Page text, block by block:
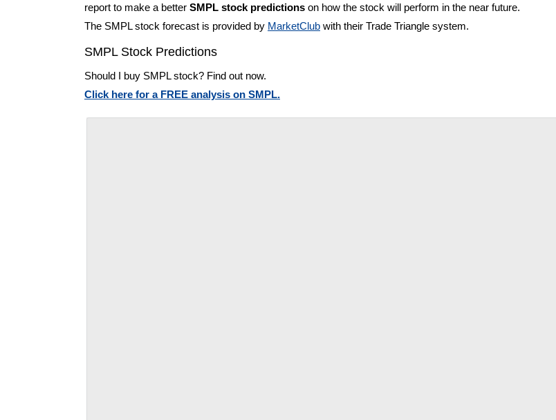
report to make a better SMPL stock predictions on how the stock will perform in the near future.
The SMPL stock forecast is provided by MarketClub with their Trade Triangle system.
SMPL Stock Predictions
Should I buy SMPL stock? Find out now.
Click here for a FREE analysis on SMPL.